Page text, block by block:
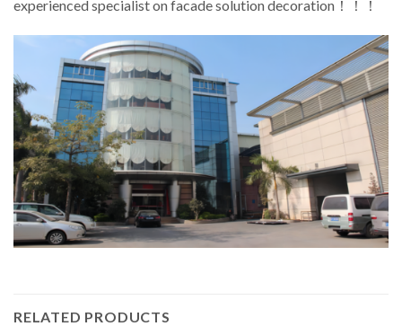
experienced specialist on facade solution decoration！！！
RELATED PRODUCTS